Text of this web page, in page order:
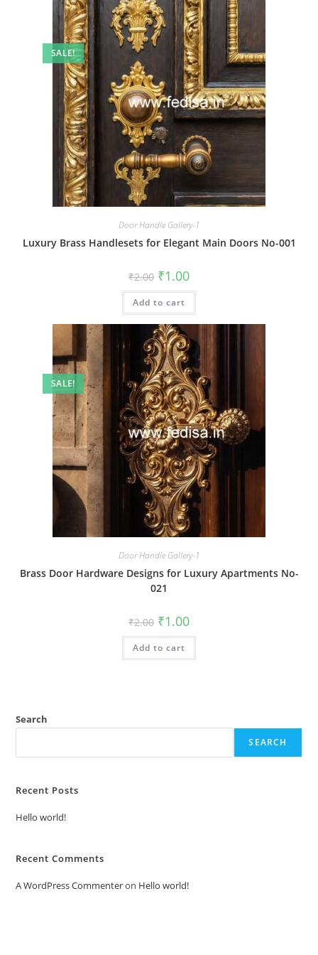
SALE!
Door Handle Gallery-1
Luxury Brass Handlesets for Elegant Main Doors No-001
₹2.00 Original
price
was:
₹2.00.
₹1.00Current
is:
Add to cart
SALE!
Door Handle Gallery-1
Brass Door Hardware Designs for Luxury Apartments No-
021
₹2.00 Original
price
was:
₹2.00.
₹1.00Current
is:
Add to cart
Search
SEARCH
Recent Posts
Hello world!
Recent Comments
A WordPress Commenteron Hello world!